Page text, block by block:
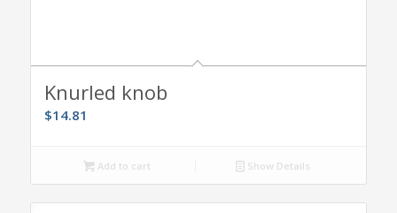
Knurled knob
$14.81
Add to cart Show Details